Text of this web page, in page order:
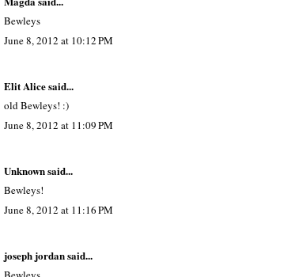
Bewleys
June 8, 2012 at 10:12 PM
Elit Alicesaid...
old Bewleys! :)
June 8, 2012 at 11:09 PM
Unknownsaid...
Bewleys!
June 8, 2012 at 11:16 PM
joseph jordansaid...